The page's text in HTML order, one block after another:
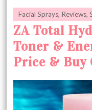
Facial Sprays, Reviews,
ZA Total
Toner &
Price & Buy